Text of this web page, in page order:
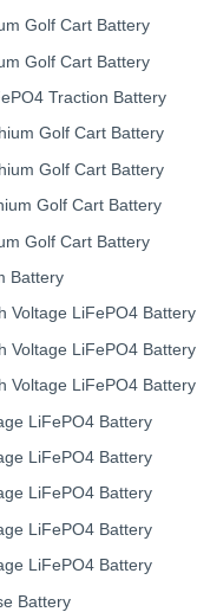
Golf Cart Battery
Golf Cart Battery
Traction Battery
Golf Cart Battery
Golf Cart Battery
Golf Cart Battery
Golf Cart Battery
Battery
Voltage LiFePO4 Battery
Voltage LiFePO4 Battery
Voltage LiFePO4 Battery
LiFePO4 Battery
LiFePO4 Battery
LiFePO4 Battery
LiFePO4 Battery
LiFePO4 Battery
Battery